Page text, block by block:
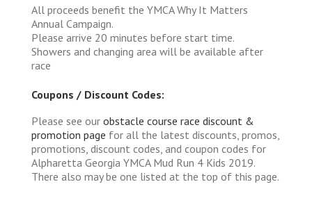
All proceeds benefit the YMCA Why It Matters
Annual Campaign.
Please arrive 20 minutes before start time.
Showers and changing area will be available after
race
Coupons / Discount Codes:
Please see our obstacle course race discount &
promotion page for all the latest discounts, promos,
promotions, discount codes, and coupon codes for
Alpharetta Georgia YMCA Mud Run 4 Kids 2019.
There also may be one listed at the top of this page.